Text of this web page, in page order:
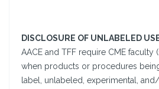
DISCLOSURE OF UNLABELED
AACE and TFF require CME faculty
when products or procedures
label, unlabeled, experimental,